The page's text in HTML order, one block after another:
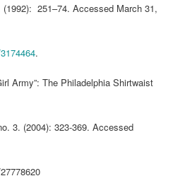
251–74. Accessed March 31,
.
Army”: The Philadelphia Shirtwaist
3. (2004): 323-369. Accessed